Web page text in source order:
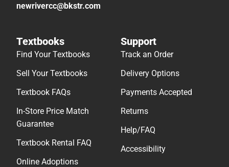
newrivercc@bkstr.com
Textbooks
Find Your Textbooks
Sell Your Textbooks
Textbook FAQs
In-Store Price Match
Guarantee
Textbook Rental FAQ
Online Adoptions
Support
Track an Order
Delivery Options
Payments Accepted
Returns
Help/FAQ
Accessibility